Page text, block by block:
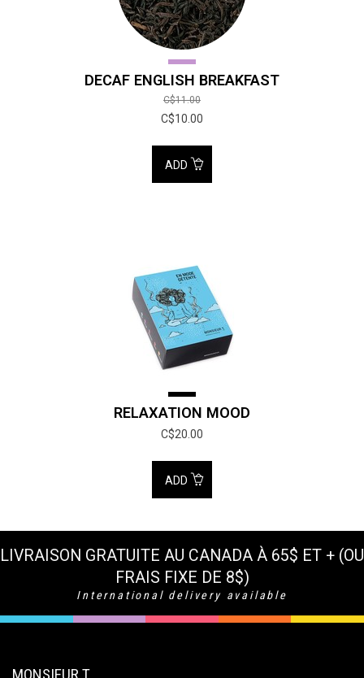
DECAF ENGLISH BREAKFAST
C$11.00
C$10.00
ADD
RELAXATION MOOD
C$20.00
ADD
LIVRAISON GRATUITE AU CANADA À 65$ ET + (OU
FRAIS FIXE DE 8$)
International delivery available